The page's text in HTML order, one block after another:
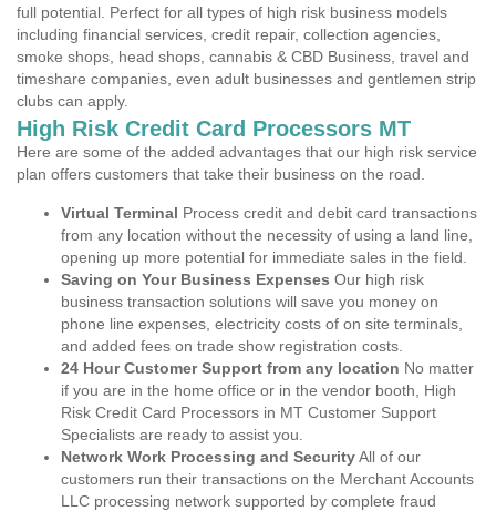
full potential. Perfect for all types of high risk business models
including financial services, credit repair, collection agencies,
smoke shops, head shops, cannabis & CBD Business, travel and
timeshare companies, even adult businesses and gentlemen strip
clubs can apply.
High Risk Credit Card Processors MT
Here are some of the added advantages that our high risk service
plan offers customers that take their business on the road.
Virtual Terminal Process credit and debit card transactions
from any location without the necessity of using a land line,
opening up more potential for immediate sales in the field.
Saving on Your Business Expenses Our high risk
business transaction solutions will save you money on
phone line expenses, electricity costs of on site terminals,
and added fees on trade show registration costs.
24 Hour Customer Support from any location No matter
if you are in the home office or in the vendor booth, High
Risk Credit Card Processors in MT Customer Support
Specialists are ready to assist you.
Network Work Processing and SecurityAll of our
customers run their transactions on the Merchant Accounts
LLC processing network supported by complete fraud